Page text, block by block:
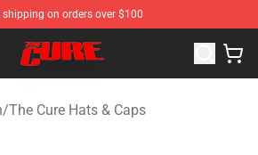
shipping on orders over $100
Official The Cure Merchandise Store
/The Cure Hats & Caps